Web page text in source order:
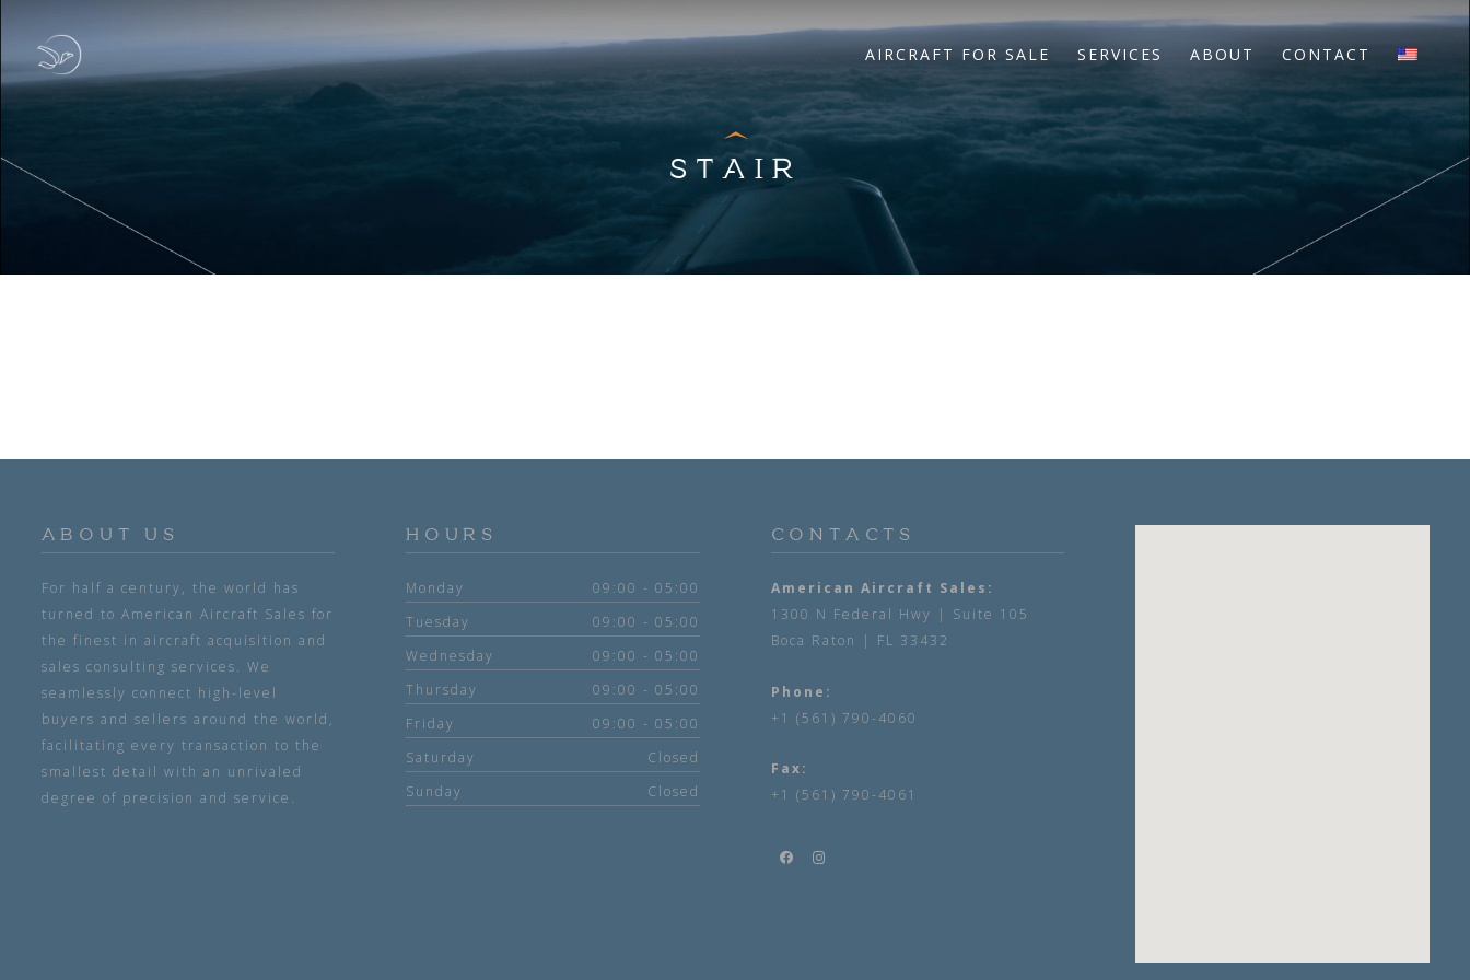
AIRCRAFT FOR SALE SERVICES ABOUT CONTACT
STAIR
ABOUT US
For half a century, the world has
turned to American Aircraft Sales for
the finest in aircraft acquisition and
sales consulting services. We
seamlessly connect high-level
buyers and sellers around the world,
facilitating every transaction to the
smallest detail with an unrivaled
degree of precision and service.
HOURS
Monday
09:00 - 05:00
Tuesday
09:00 - 05:00
Wednesday
09:00 - 05:00
Thursday
09:00 - 05:00
Friday
09:00 - 05:00
Saturday
Closed
Sunday
Closed
CONTACTS
American Aircraft Sales:
1300 N Federal Hwy | Suite 105
Boca Raton | FL 33432
Phone:
+1 (561) 790-4060
Fax:
+1 (561) 790-4061